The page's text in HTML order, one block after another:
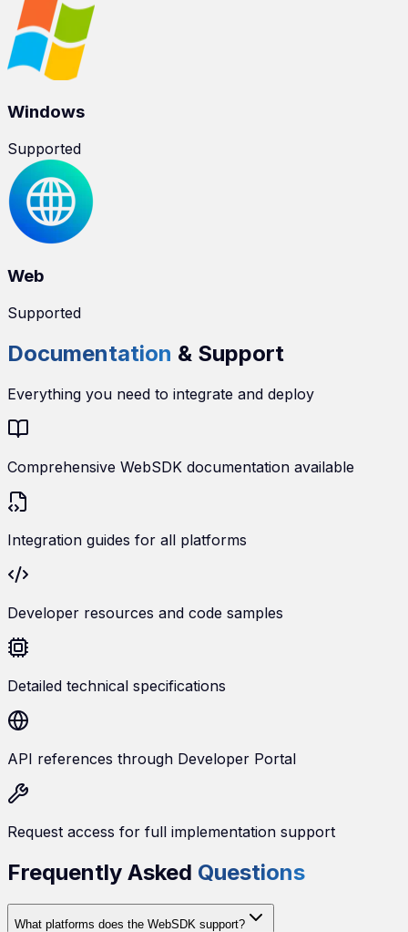
Windows
Supported
Web
Supported
Documentation & Support
Everything you need to integrate and deploy
Comprehensive WebSDK documentation available
Integration guides for all platforms
Developer resources and code samples
Detailed technical specifications
API references through Developer Portal
Request access for full implementation support
Frequently Asked Questions
What platforms does the WebSDK support?